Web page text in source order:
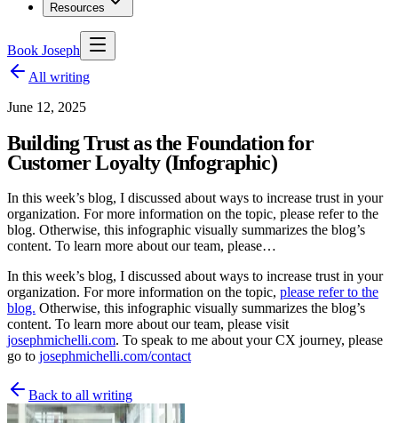
Resources
Book Joseph
All writing
June 12, 2025
Building Trust as the Foundation for
Customer Loyalty (Infographic)
In this week’s blog, I discussed about ways to increase trust in your
organization. For more information on the topic, please refer to the
blog. Otherwise, this infographic visually summarizes the blog’s
content. To learn more about our team, please…
In this week’s blog, I discussed about ways to increase trust in your
organization. For more information on the topic, please refer to the
blog. Otherwise, this infographic visually summarizes the blog’s
content. To learn more about our team, please visit
josephmichelli.com. To speak to me about your CX journey, please
go to josephmichelli.com/contact
Back to all writing